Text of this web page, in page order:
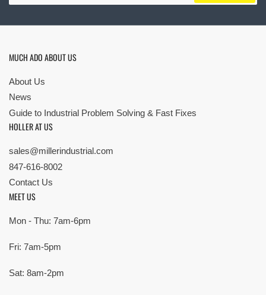
MUCH ADO ABOUT US
About Us
News
Guide to Industrial Problem Solving & Fast Fixes
HOLLER AT US
sales@millerindustrial.com
847-616-8002
Contact Us
MEET US
Mon - Thu: 7am-6pm
Fri: 7am-5pm
Sat: 8am-2pm